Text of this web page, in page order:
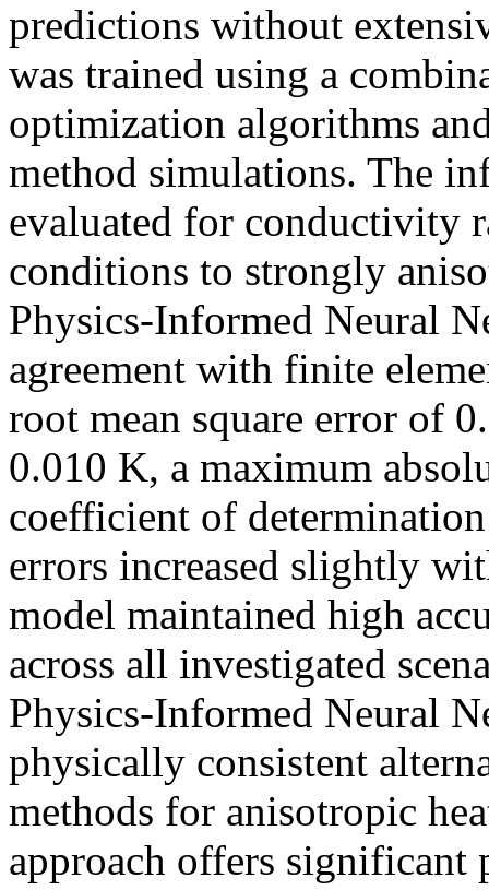
predictions without
was trained using a
optimization algorithms
method simulations. The
evaluated for conductivity
conditions to strongly
Physics-Informed Neural
agreement with finite
root mean square error of
0.010 K, a maximum
coefficient of
errors increased slightly
model maintained high
across all investigated
Physics-Informed Neural
physically consistent
methods for anisotropic
approach offers